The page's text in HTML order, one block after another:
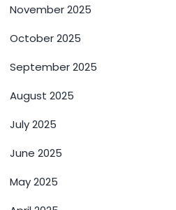
November 2025
October 2025
September 2025
August 2025
July 2025
June 2025
May 2025